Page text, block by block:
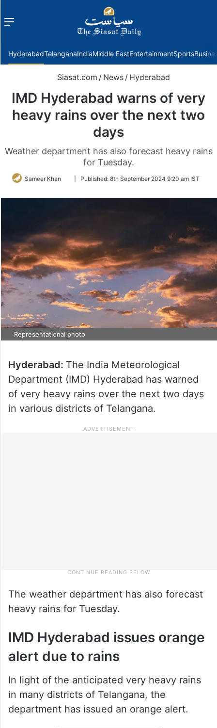
Menu
HyderabadTelanganaIndiaMiddle EastEntertainmentSports
Siasat.com / News / Hyderabad
IMD Hyderabad warns of very
heavy rains over the next two
days
Weather department has also forecast heavy rains
for Tuesday.
Sameer Khan
FollowPublished: 8th September 2024 9:20 am IST
Representational photo
Hyderabad: The India Meteorological
Department (IMD) Hyderabad has warned
of very heavy rains over the next two days
in various districts of Telangana.
The weather department has also forecast
heavy rains for Tuesday.
IMD Hyderabad issues orange
alert due to rains
In light of the anticipated very heavy rains
in many districts of Telangana, the
department has issued an orange alert.